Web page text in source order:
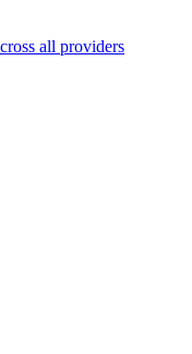
all providers